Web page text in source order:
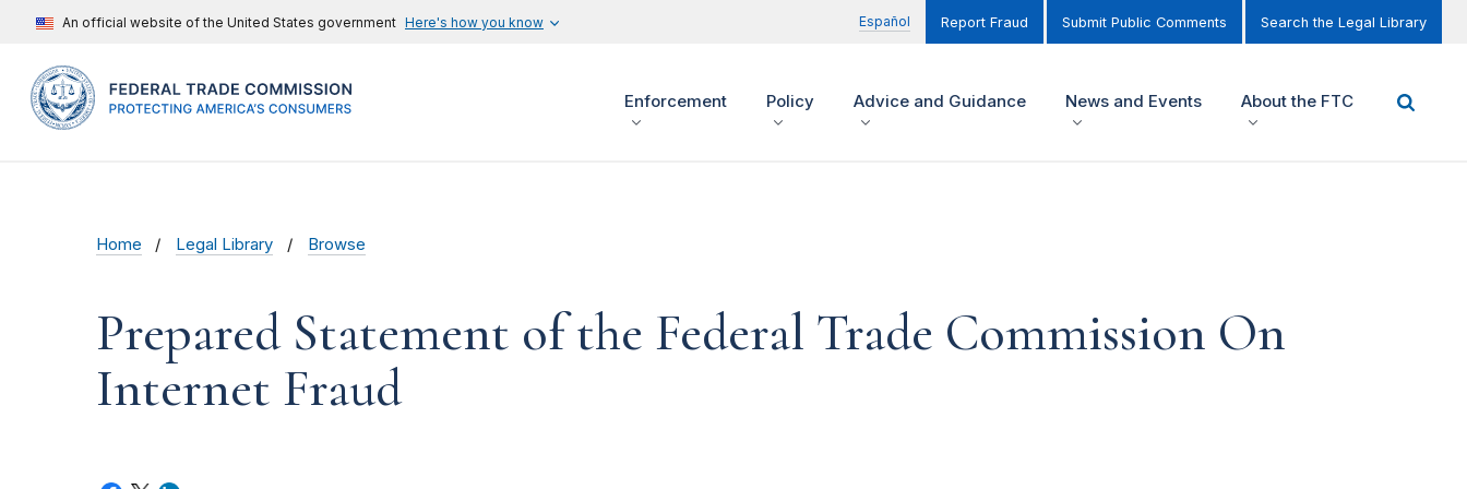
An official website of the United States government Here's how you know Español Report Fraud Submit Public Comments Search the Legal Library
Enforcement Policy Advice and Guidance News and Events About the FTC
Home Legal Library Browse
Prepared Statement of the Federal Trade Commission On
Internet Fraud